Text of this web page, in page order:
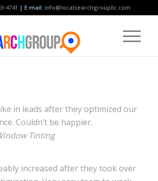
4741 | E-mail: info@localsearchgroupllc.com
in leads after they optimized our
Couldn’t be happier.
Tinting
increased after they took over